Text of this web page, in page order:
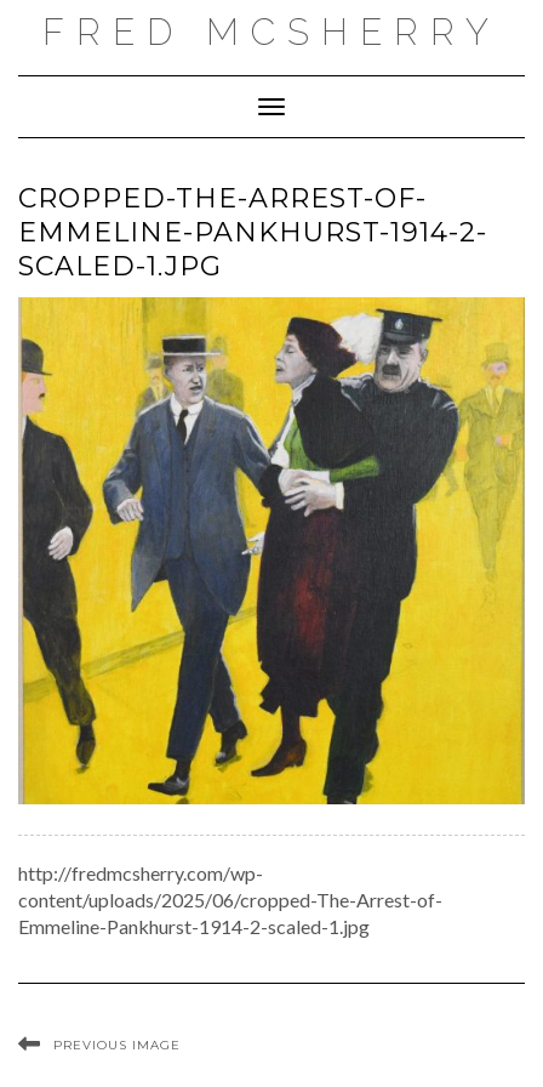
FRED MCSHERRY
Toggle Navigation
CROPPED-THE-ARREST-OF-
EMMELINE-PANKHURST-1914-2-
SCALED-1.JPG
http://fredmcsherry.com/wp-
content/uploads/2025/06/cropped-The-Arrest-of-
Emmeline-Pankhurst-1914-2-scaled-1.jpg
PREVIOUS IMAGE